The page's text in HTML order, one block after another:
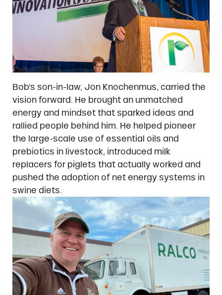
Bob’s son-in-law, Jon Knochenmus, carried the
vision forward. He brought an unmatched
energy and mindset that sparked ideas and
rallied people behind him. He helped pioneer
the large-scale use of essential oils and
prebiotics in livestock, introduced milk
replacers for piglets that actually worked and
pushed the adoption of net energy systems in
swine diets.